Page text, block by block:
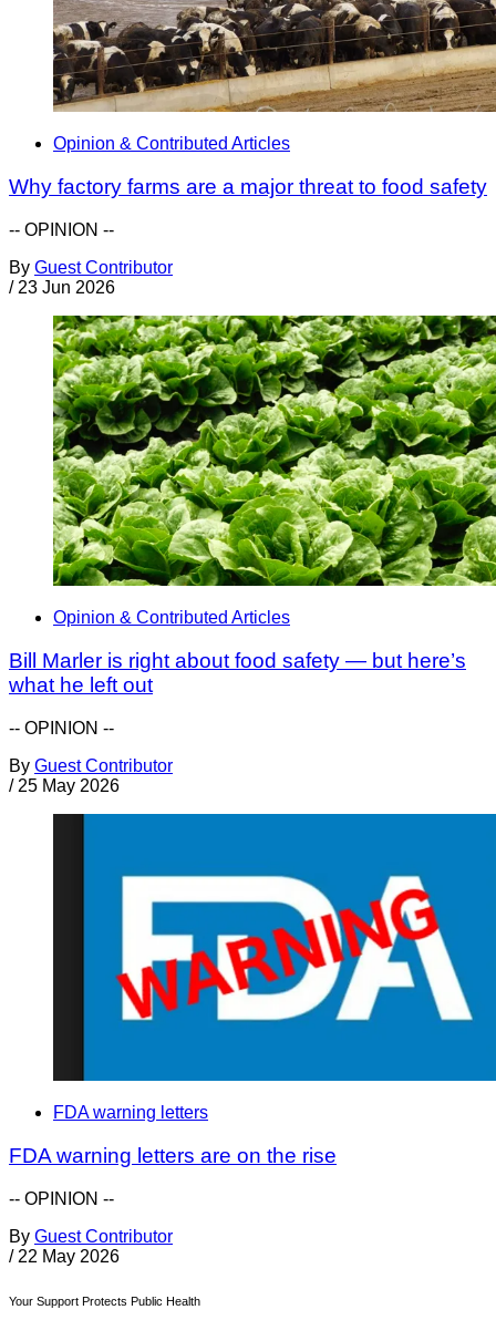
Opinion & Contributed Articles
Why factory farms are a major threat to food safety
-- OPINION --
By Guest Contributor
/ 23 Jun 2026
Opinion & Contributed Articles
Bill Marler is right about food safety — but here’s
what he left out
-- OPINION --
By Guest Contributor
/ 25 May 2026
FDA warning letters
FDA warning letters are on the rise
-- OPINION --
By Guest Contributor
/ 22 May 2026
Your Support Protects Public Health